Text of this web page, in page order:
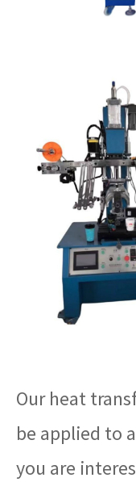
Our heat
be applied to
you are